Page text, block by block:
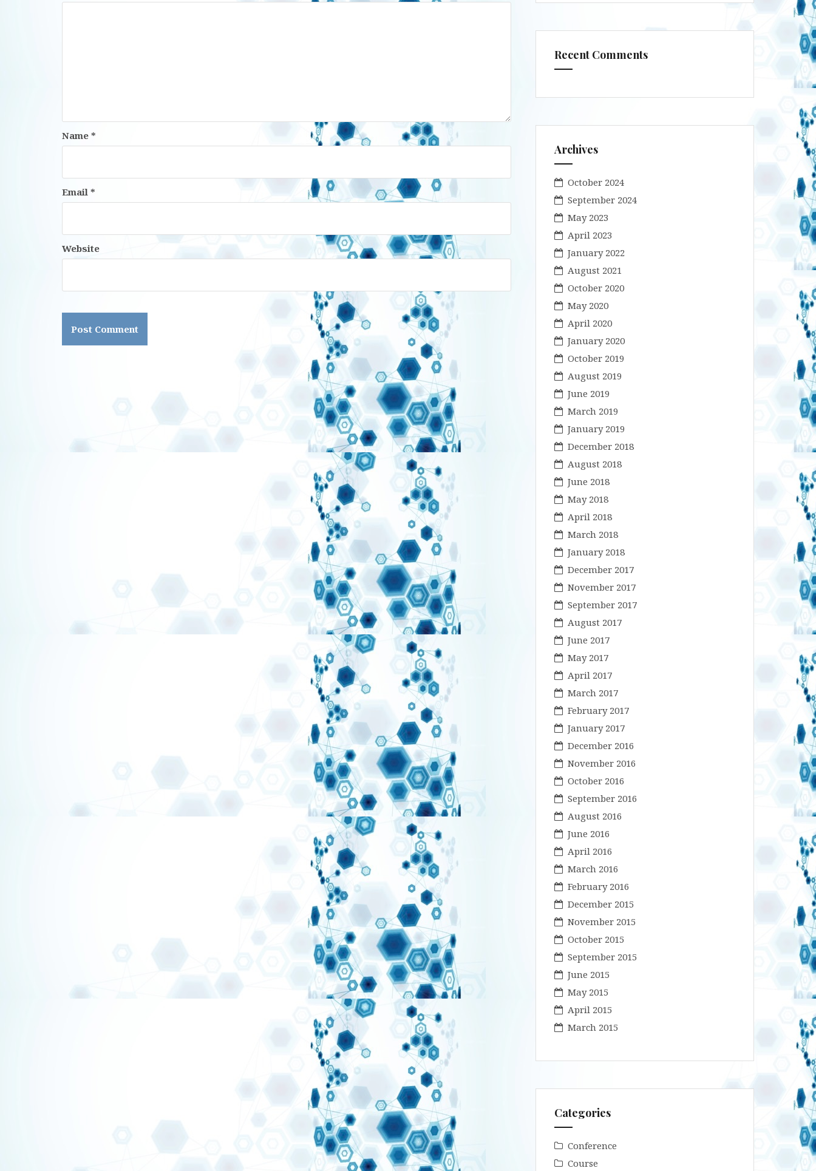
Name *
Email *
Website
Recent Comments
Archives
October 2024
September 2024
May 2023
April 2023
January 2022
August 2021
October 2020
May 2020
April 2020
January 2020
October 2019
August 2019
June 2019
March 2019
January 2019
December 2018
August 2018
June 2018
May 2018
April 2018
March 2018
January 2018
December 2017
November 2017
September 2017
August 2017
June 2017
May 2017
April 2017
March 2017
February 2017
January 2017
December 2016
November 2016
October 2016
September 2016
August 2016
June 2016
April 2016
March 2016
February 2016
December 2015
November 2015
October 2015
September 2015
June 2015
May 2015
April 2015
March 2015
Categories
Conference
Course